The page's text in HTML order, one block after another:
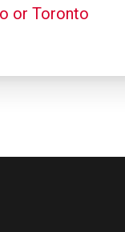
or Toronto